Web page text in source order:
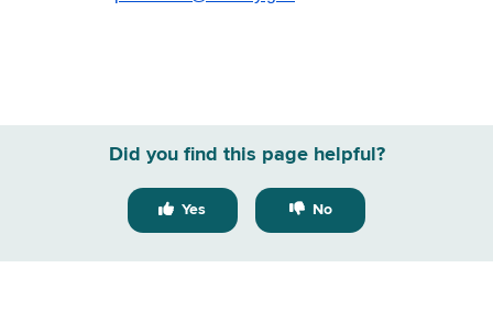
Did you find this page helpful?
Yes No